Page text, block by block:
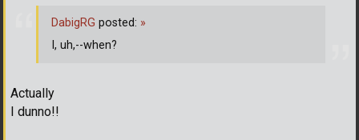
Actually
I dunno!!
DabigRG posted: »
I, uh,--when?